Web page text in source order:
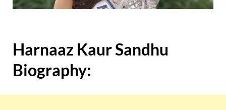
Harnaaz Kaur Sandhu
Biography: